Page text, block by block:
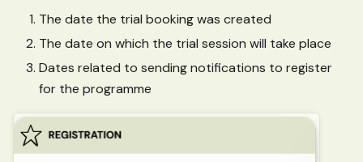
The date the trial booking was created
The date on which the trial session will take place
Dates related to sending notifications to register
for the programme